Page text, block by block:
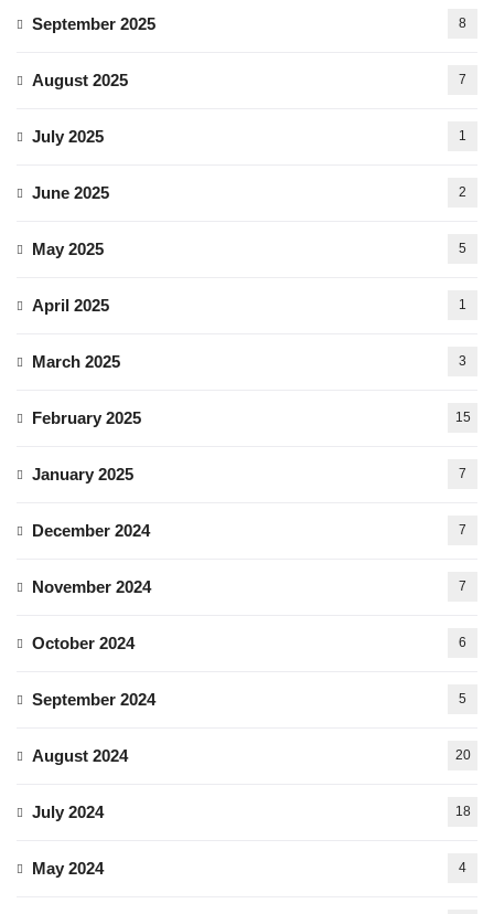
September 2025 8
August 2025 7
July 2025 1
June 2025 2
May 2025 5
April 2025 1
March 2025 3
February 2025 15
January 2025 7
December 2024 7
November 2024 7
October 2024 6
September 2024 5
August 2024 20
July 2024 18
May 2024 4